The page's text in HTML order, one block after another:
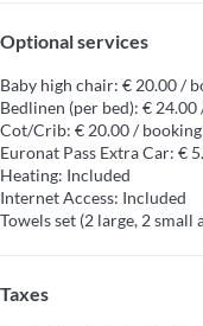
Optional services
Baby high chair: € 20.00 /
Bedlinen (per bed): €
Cot/Crib: € 20.00 / booking
Euronat Pass Extra Car: €
Heating: Included
Internet Access: Included
Towels set (2 large, 2
Taxes